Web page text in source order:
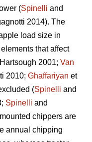
(Spinelli and
2014). The
load size in
that affect
2001; Van
2010; Ghaffariyan et
(Spinelli and
Spinelli and
chippers are
annual chipping